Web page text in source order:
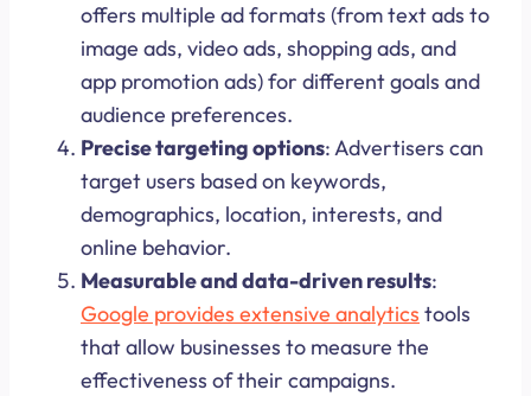
offers multiple ad formats (from text ads to
image ads, video ads, shopping ads, and
app promotion ads) for different goals and
audience preferences.
Precise targeting options: Advertisers can
target users based on keywords,
demographics, location, interests, and
online behavior.
Measurable and data-driven results:
Google provides extensive analytics tools
that allow businesses to measure the
effectiveness of their campaigns.